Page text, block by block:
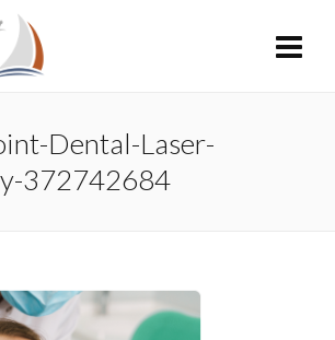
Dental-Laser-
372742684